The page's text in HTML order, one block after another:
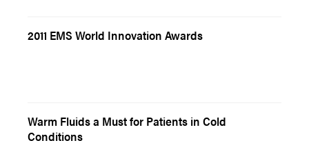
2011 EMS World Innovation Awards
Warm Fluids a Must for Patients in Cold
Conditions